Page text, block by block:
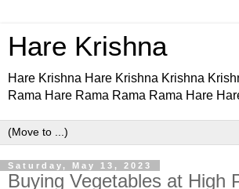
Hare Krishna
Hare Krishna Hare Krishna Krishna
Rama Hare Rama Rama Rama Hare
Saturday, May 13, 2023
Buying Vegetables at High